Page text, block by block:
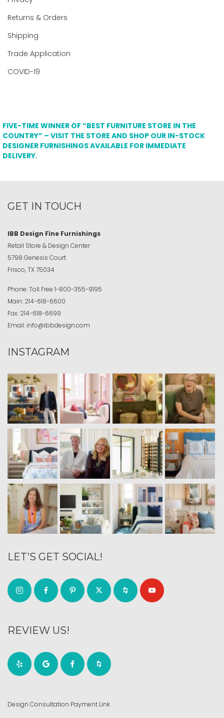
Returns & Orders
Shipping
Trade Application
COVID-19
FIVE-TIME WINNER OF “BEST FURNITURE STORE IN THE
COUNTRY” – VISIT THE STORE AND SHOP OUR IN-STOCK
DESIGNER FURNISHINGS AVAILABLE FOR IMMEDIATE
DELIVERY.
GET IN TOUCH
IBB Design Fine Furnishings
Retail Store & Design Center
5798 Genesis Court
Frisco, TX 75034
Phone:Toll Free 1-800-355-9195
Main: 214-618-6600
Fax: 214-618-6699
Email: info@ibbdesign.com
INSTAGRAM
LET’S GET SOCIAL!
REVIEW US!
Design Consultation Payment Link